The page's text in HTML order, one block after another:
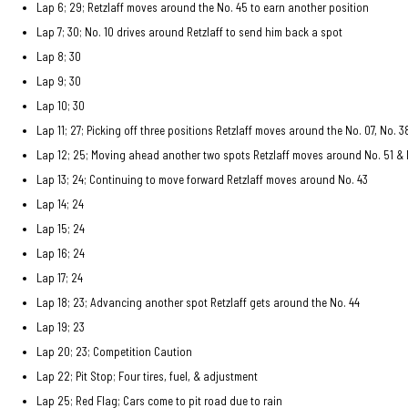
Lap 6; 29; Retzlaff moves around the No. 45 to earn another position
Lap 7; 30; No. 10 drives around Retzlaff to send him back a spot
Lap 8; 30
Lap 9; 30
Lap 10; 30
Lap 11; 27; Picking off three positions Retzlaff moves around the No. 07, No.
Lap 12; 25; Moving ahead another two spots Retzlaff moves around No. 51 &
Lap 13; 24; Continuing to move forward Retzlaff moves around No. 43
Lap 14; 24
Lap 15; 24
Lap 16; 24
Lap 17; 24
Lap 18; 23; Advancing another spot Retzlaff gets around the No. 44
Lap 19; 23
Lap 20; 23; Competition Caution
Lap 22; Pit Stop; Four tires, fuel, & adjustment
Lap 25; Red Flag; Cars come to pit road due to rain